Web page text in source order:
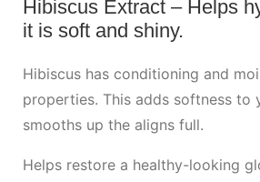
Hibiscus Extract – Helps
it is soft and shiny.
Hibiscus has conditioning and
properties. This adds softness to
smooths up the aligns full.
Helps restore a healthy-looking